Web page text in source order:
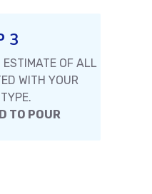
3
OF ALL
WITH YOUR
TO POUR